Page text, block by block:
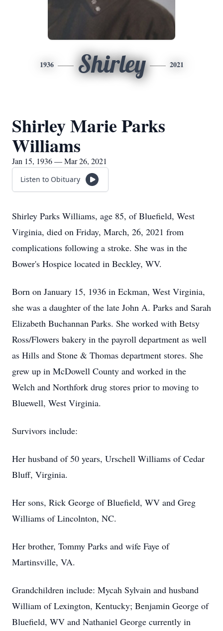
1936 Shirley 2021
Shirley Marie Parks
Williams
Jan 15, 1936 — Mar 26, 2021
Listen to Obituary
Shirley Parks Williams, age 85, of Bluefield, West
Virginia, died on Friday, March, 26, 2021 from
complications following a stroke. She was in the
Bower's Hospice located in Beckley, WV.
Born on January 15, 1936 in Eckman, West Virginia,
she was a daughter of the late John A. Parks and Sarah
Elizabeth Buchannan Parks. She worked with Betsy
Ross/Flowers bakery in the payroll department as well
as Hills and Stone & Thomas department stores. She
grew up in McDowell County and worked in the
Welch and Northfork drug stores prior to moving to
Bluewell, West Virginia.
Survivors include:
Her husband of 50 years, Urschell Williams of Cedar
Bluff, Virginia.
Her sons, Rick George of Bluefield, WV and Greg
Williams of Lincolnton, NC.
Her brother, Tommy Parks and wife Faye of
Martinsville, VA.
Grandchildren include: Mycah Sylvain and husband
William of Lexington, Kentucky; Benjamin George of
Bluefield, WV and Nathaniel George currently in